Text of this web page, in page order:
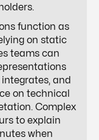
function as
on static
teams can
and
on technical
Complex
to explain
when